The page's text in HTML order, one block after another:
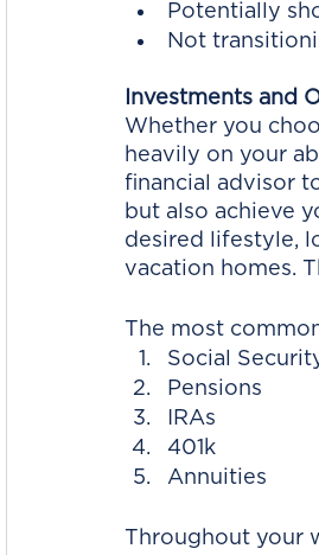
Potentially
Not
Investments and
Whether you
heavily on your
financial advisor
but also achieve
desired lifestyle,
vacation homes.
The most
Social
Pensions
IRAs
401k
Annuities
Throughout your